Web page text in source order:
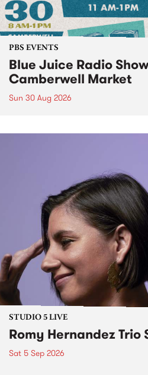
PBS EVENTS
Blue Juice Radio
Camberwell Market
Sun 30 Aug 2026
STUDIO 5 LIVE
Romy Hernandez Trio
Sat 5 Sep 2026